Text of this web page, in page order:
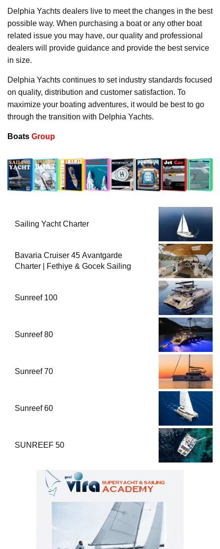
Delphia Yachts dealers live to meet the changes in the best
possible way. When purchasing a boat or any other boat
related issue you may have, our quality and professional
dealers will provide guidance and provide the best service
in size.
Delphia Yachts continues to set industry standards focused
on quality, distribution and customer satisfaction. To
maximize your boating adventures, it would be best to go
through the transition with Delphia Yachts.
Boats Group
Sailing Yacht Charter
Bavaria Cruiser 45 Avantgarde
Charter | Fethiye & Gocek Sailing
Sunreef 100
Sunreef 80
Sunreef 70
Sunreef 60
SUNREEF 50